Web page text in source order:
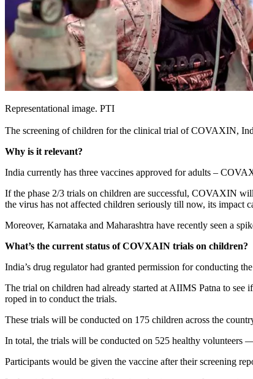
Representational image. PTI
The screening of children for the clinical trial of COVAXIN,
Why is it relevant?
India currently has three vaccines approved for adults –
If the phase 2/3 trials on children are successful, COVAXIN
the virus has not affected children seriously till now, its impact
Moreover, Karnataka and Maharashtra have recently seen a
What’s the current status of COVXAIN trials on children?
India’s drug regulator had granted permission for conducting
The trial on children had already started at AIIMS Patna to
roped in to conduct the trials.
These trials will be conducted on 175 children across the
In total, the trials will be conducted on 525 healthy volunteers
Participants would be given the vaccine after their screening